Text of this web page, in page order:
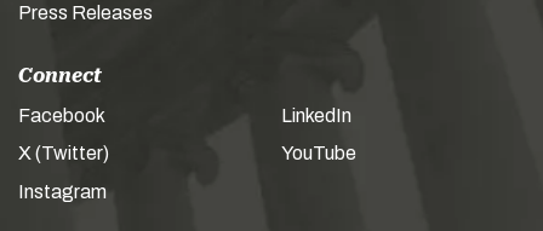
Press Releases
Connect
Facebook
X (Twitter)
Instagram
LinkedIn
YouTube